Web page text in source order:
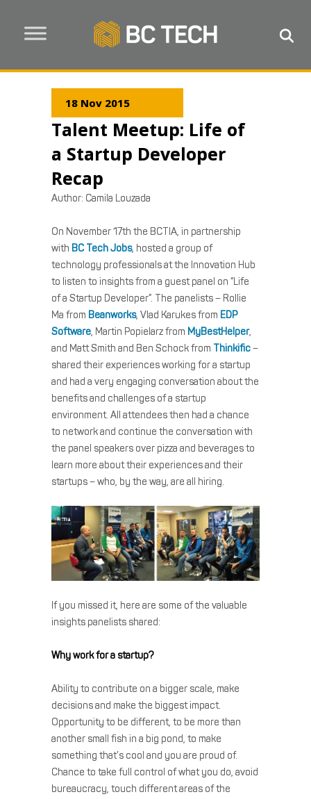
18 Nov 2015
Talent Meetup: Life of
a Startup Developer
Recap
Author: Camila Louzada
On November 17th the BCTIA, in partnership
with BC Tech Jobs, hosted a group of
technology professionals at the Innovation Hub
to listen to insights from a guest panel on “Life
of a Startup Developer”. The panelists – Rollie
Ma from Beanworks, Vlad Karukes from EDP
Software, Martin Popielarz from MyBestHelper,
and Matt Smith and Ben Schock from Thinkific–
shared their experiences working for a startup
and had a very engaging conversation about the
benefits and challenges of a startup
environment. All attendees then had a chance
to network and continue the conversation with
the panel speakers over pizza and beverages to
learn more about their experiences and their
startups – who, by the way, are all hiring.
If you missed it, here are some of the valuable
insights panelists shared:
Why work for a startup?
Ability to contribute on a bigger scale, make
decisions and make the biggest impact.
Opportunity to be different, to be more than
another small fish in a big pond, to make
something that’s cool and you are proud of.
Chance to take full control of what you do, avoid
bureaucracy, touch different areas of the